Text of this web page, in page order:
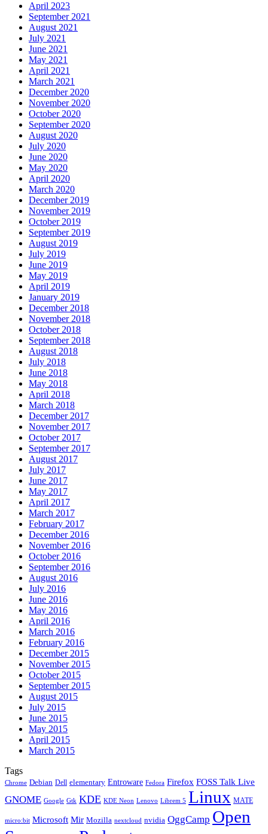
April 2023
September 2021
August 2021
July 2021
June 2021
May 2021
April 2021
March 2021
December 2020
November 2020
October 2020
September 2020
August 2020
July 2020
June 2020
May 2020
April 2020
March 2020
December 2019
November 2019
October 2019
September 2019
August 2019
July 2019
June 2019
May 2019
April 2019
January 2019
December 2018
November 2018
October 2018
September 2018
August 2018
July 2018
June 2018
May 2018
April 2018
March 2018
December 2017
November 2017
October 2017
September 2017
August 2017
July 2017
June 2017
May 2017
April 2017
March 2017
February 2017
December 2016
November 2016
October 2016
September 2016
August 2016
July 2016
June 2016
May 2016
April 2016
March 2016
February 2016
December 2015
November 2015
October 2015
September 2015
August 2015
July 2015
June 2015
May 2015
April 2015
March 2015
Tags
Chrome Debian Dell elementary Entroware Fedora Firefox FOSS Talk Live
GNOME Google Gtk KDE KDE Neon Lenovo Librem 5 Linux MATE
micro:bit Microsoft Mir Mozilla nextcloud nvidia OggCamp Open